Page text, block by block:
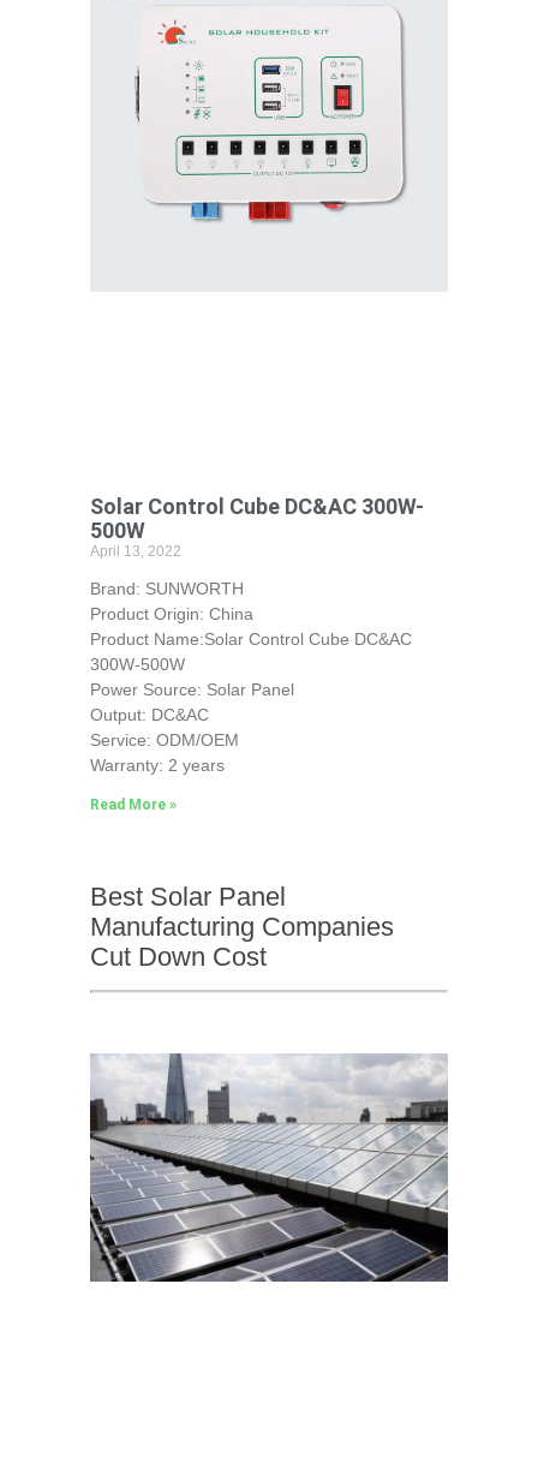
Solar Control Cube DC&AC 300W-
500W
April 13, 2022
Brand: SUNWORTH
Product Origin: China
Product Name:Solar Control Cube DC&AC
300W-500W
Power Source: Solar Panel
Output: DC&AC
Service: ODM/OEM
Warranty: 2 years
Read More »
Best Solar Panel
Manufacturing Companies
Cut Down Cost